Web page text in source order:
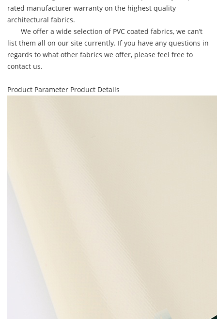
rated manufacturer warranty on the highest quality
architectural fabrics.
We offer a wide selection of PVC coated fabrics, we can’t
list them all on our site currently. If you have any questions in
regards to what other fabrics we offer, please feel free to
contact us.
Product Parameter Product Details